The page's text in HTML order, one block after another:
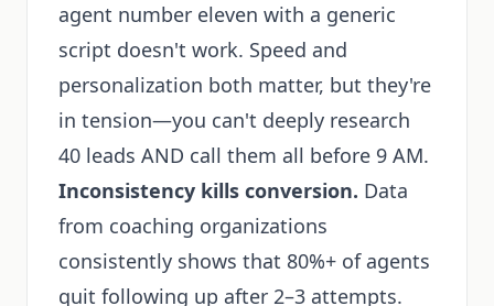
agent number eleven with a generic
script doesn't work. Speed and
personalization both matter, but they're
in tension—you can't deeply research
40 leads AND call them all before 9 AM.
Inconsistency kills conversion. Data
from coaching organizations
consistently shows that 80%+ of agents
quit following up after 2–3 attempts.